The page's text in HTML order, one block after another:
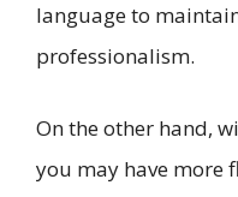
language to
professionalism.
On the other hand,
you may have more